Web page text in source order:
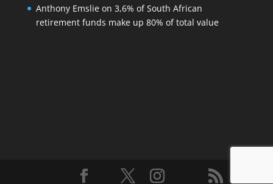
Anthony Emslieon 3,6% of South African
retirement funds make up 80% of total value